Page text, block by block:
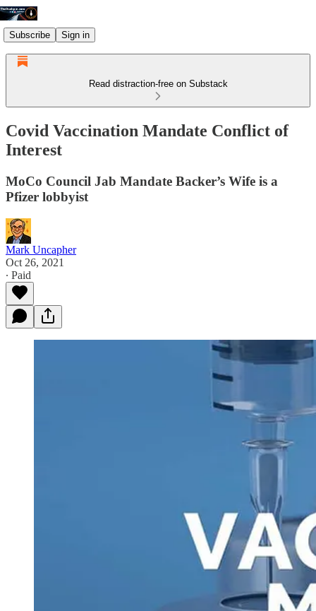
Subscribe Sign in
Read distraction-free on Substack
Covid Vaccination Mandate Conflict of
Interest
MoCo Council Jab Mandate Backer’s Wife is a
Pfizer lobbyist
Mark Uncapher
Oct 26, 2021
∙ Paid